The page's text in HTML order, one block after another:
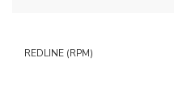
REDLINE (RPM)